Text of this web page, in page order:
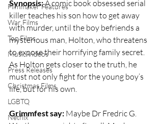
Filmmaker Features
War Films
Top Films
Music Videos
Press Releases
Christmas Films
LGBTQ
Netflix
Synopsis: A comic book obsessed serial
killer teaches his son how to get away
with murder, until the boy befriends a
mysterious man, Holton, who threatens
to expose their horrifying family secret.
As Holton gets closer to the truth, he
must not only fight for the young boy’s
life, but for his own.
Grimmfest say: Maybe Dr Fredric G.